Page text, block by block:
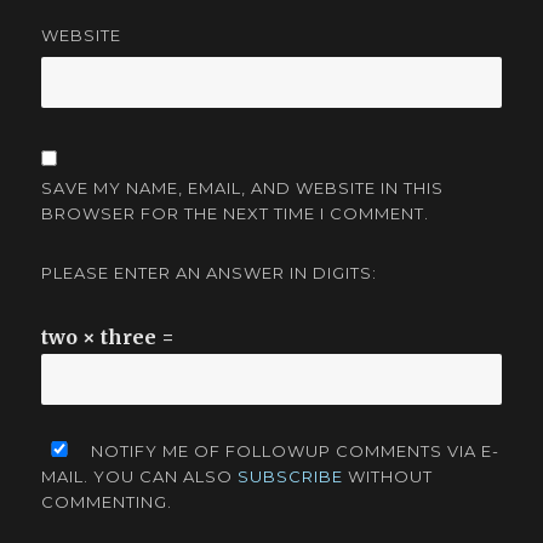
WEBSITE
SAVE MY NAME, EMAIL, AND WEBSITE IN THIS
BROWSER FOR THE NEXT TIME I COMMENT.
PLEASE ENTER AN ANSWER IN DIGITS:
two × three =
NOTIFY ME OF FOLLOWUP COMMENTS VIA E-
MAIL. YOU CAN ALSO SUBSCRIBE WITHOUT
COMMENTING.